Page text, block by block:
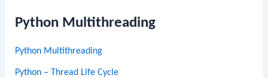
Python Multithreading
Python Multithreading
Python – Thread Life Cycle